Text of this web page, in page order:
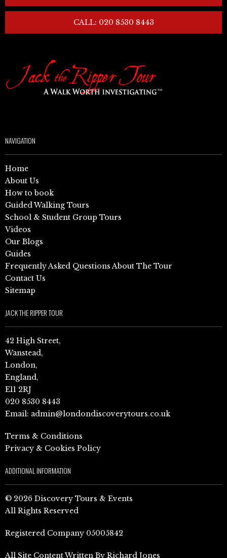
CALL: 020 8530 8443
NAVIGATION
Home
About Us
How to book
Guided Walking Tours
School & Student Group Tours
Videos
Our Blogs
Guides
Frequently Asked Questions About The Tour
Contact Us
Sitemap
JACK THE RIPPER TOUR
42 High Street,
Wanstead,
London,
England,
E11 2RJ
020 8530 8443
Email: admin@londondiscoverytours.co.uk
Terms & Conditions
Privacy & Cookies Policy
ADDITIONAL INFORMATION
© 2026 Discovery Tours & Events
All Rights Reserved
Registered Company 05005842
All Site Content Written By Richard Jones